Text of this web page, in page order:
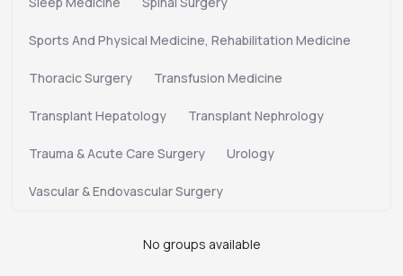
Sports And Physical Medicine, Rehabilitation Medicine
Thoracic Surgery Transfusion Medicine
Transplant Hepatology Transplant Nephrology
Trauma & Acute Care Surgery Urology
Vascular & Endovascular Surgery
No groups available